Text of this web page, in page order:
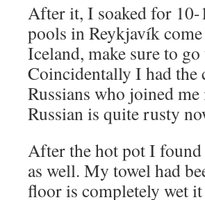
After it, I soaked for
pools in Reykjavík
Iceland, make sure to
Coincidentally I had the
Russians who joined
Russian is quite rusty
After the hot pot I found
as well. My towel had
floor is completely wet